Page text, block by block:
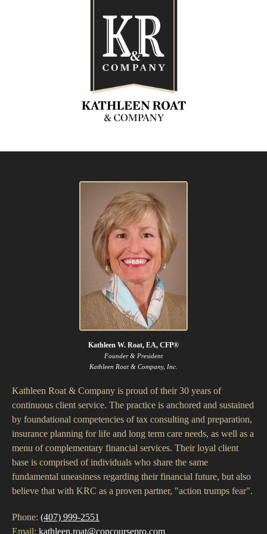
Kathleen W. Roat, EA, CFP®
Founder & President
Kathleen Roat & Company, Inc.
Kathleen Roat & Company is proud of their 30 years of
continuous client service. The practice is anchored and sustained
by foundational competencies of tax consulting and preparation,
insurance planning for life and long term care needs, as well as a
menu of complementary financial services. Their loyal client
base is comprised of individuals who share the same
fundamental uneasiness regarding their financial future, but also
believe that with KRC as a proven partner, "action trumps fear".
Phone: (407) 999-2551
Email: kathleen.roat@concoursepro.com